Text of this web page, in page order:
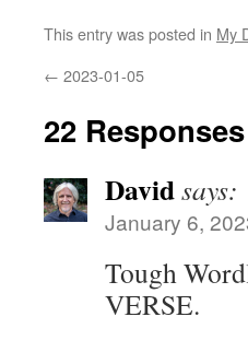
This entry was posted in My
← 2023-01-05
22
Davidsays:
January 6,
Tough
VERSE.